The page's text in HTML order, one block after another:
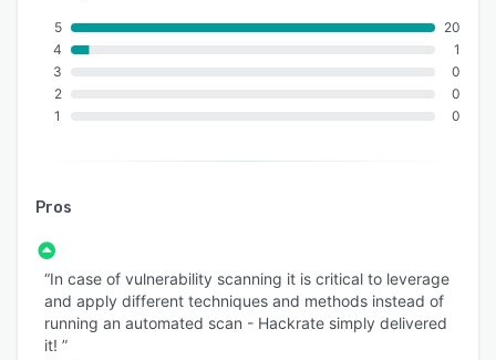
5
4
3
2
1
20
1
0
0
0
Pros
“In case of vulnerability scanning it is critical to leverage
and apply different techniques and methods instead of
running an automated scan - Hackrate simply delivered
it! ”